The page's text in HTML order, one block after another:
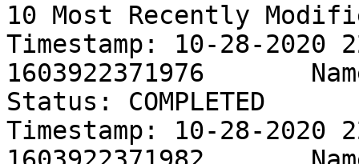
10 Most Recently
Timestamp: 10-28-
1603922371976
Status: COMPLETED
Timestamp: 10-28-